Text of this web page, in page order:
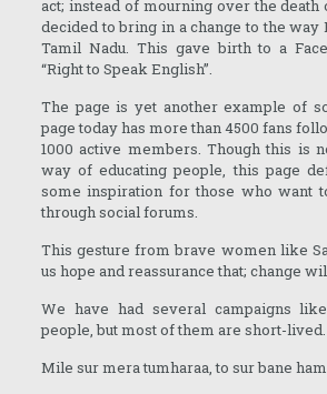
act; instead of mourning over the death
decided to bring in a change to the way
Tamil Nadu. This gave birth to a
“Right to Speak English”.
The page is yet another example of
page today has more than 4500 fans
1000 active members. Though this is
way of educating people, this page
some inspiration for those who want
through social forums.
This gesture from brave women like
us hope and reassurance that; change
We have had several campaigns
people, but most of them are short-lived.
Mile sur mera tumharaa, to sur bane